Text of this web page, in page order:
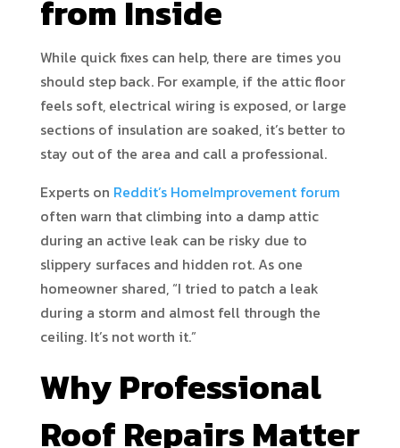
from Inside
While quick fixes can help, there are times you
should step back. For example, if the attic floor
feels soft, electrical wiring is exposed, or large
sections of insulation are soaked, it’s better to
stay out of the area and call a professional.
Experts on Reddit’s HomeImprovement forum
often warn that climbing into a damp attic
during an active leak can be risky due to
slippery surfaces and hidden rot. As one
homeowner shared, “I tried to patch a leak
during a storm and almost fell through the
ceiling. It’s not worth it.”
Why Professional
Roof Repairs Matter